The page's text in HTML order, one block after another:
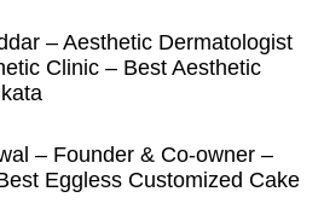
– Aesthetic Dermatologist
Clinic – Best Aesthetic
– Founder & Co-owner –
Eggless Customized Cake